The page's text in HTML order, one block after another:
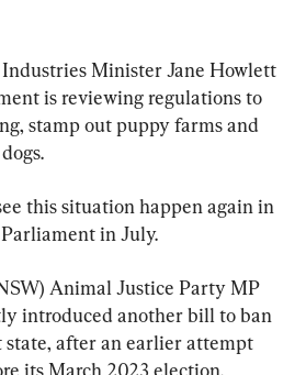
Industries Minister Jane Howlett
is reviewing regulations to
stamp out puppy farms and
this situation happen again in
Parliament in July.
Animal Justice Party MP
introduced another bill to ban
after an earlier attempt
its March 2023 election.